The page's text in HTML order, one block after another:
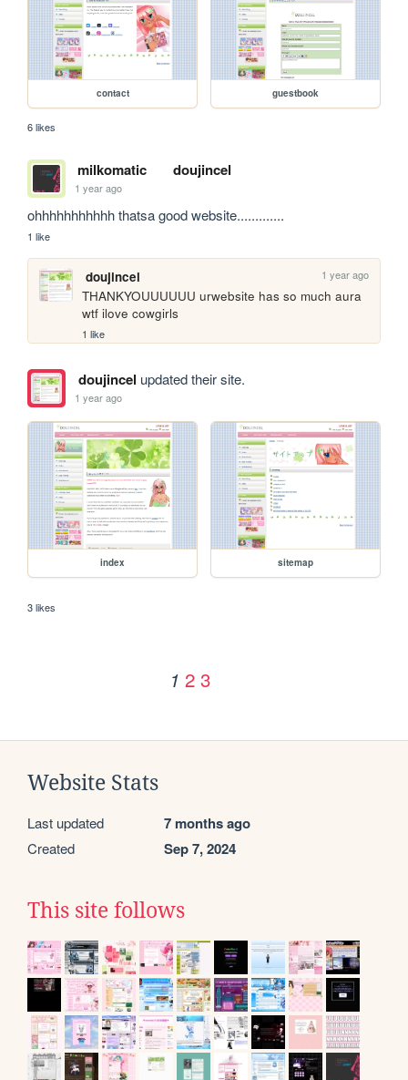
contact guestbook
6 likes
milkomatic doujincel
1 year ago
ohhhhhhhhhhh thatsa good website.............
1 like
doujincel 1 year ago
THANKYOUUUUUU urwebsite has so much aura
wtf ilove cowgirls
1 like
doujincel updated their site.
1 year ago
index sitemap
3 likes
1 2 3
Website Stats
Last updated 7 months ago
Created Sep 7, 2024
This site follows